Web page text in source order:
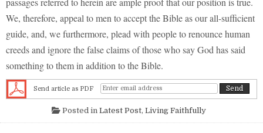
We, therefore, appeal to men to accept the Bible as our all-sufficient
guide, and, we furthermore, plead with people to renounce human
creeds and ignore the false claims of those who say God has said
something to them in addition to the Bible.
Send article as PDF
Posted in Latest Post, Living Faithfully